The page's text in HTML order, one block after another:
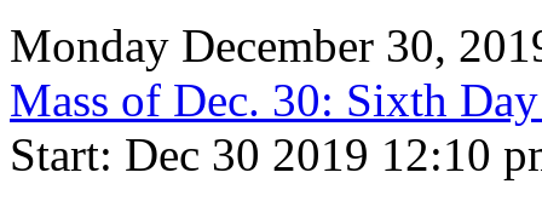
Monday December 30,
Mass of Dec. 30: Sixth
Start: Dec 30 2019 12:10